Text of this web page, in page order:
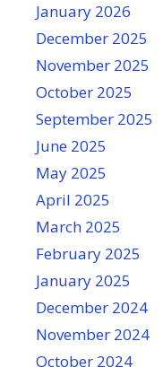
January 2026
December 2025
November 2025
October 2025
September 2025
June 2025
May 2025
April 2025
March 2025
February 2025
January 2025
December 2024
November 2024
October 2024